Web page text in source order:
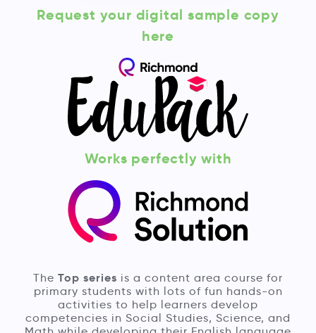
Request your digital sample copy
here
Works perfectly with
The Top series is a content area course for
primary students with lots of fun hands-on
activities to help learners develop
competencies in Social Studies, Science, and